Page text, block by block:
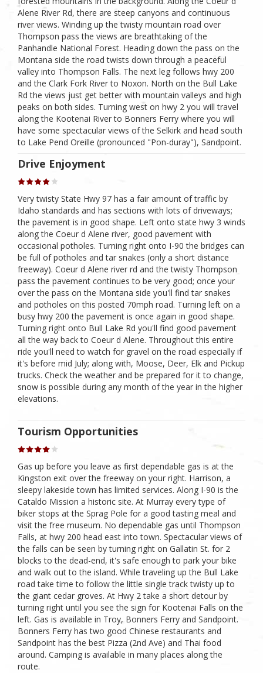
Alene River Rd, there are steep canyons and continuous
river views. Winding up the twisty mountain road over
Thompson pass the views are breathtaking of the
Panhandle National Forest. Heading down the pass on the
Montana side the road twists down through a peaceful
valley into Thompson Falls. The next leg follows hwy 200
and the Clark Fork River to Noxon. North on the Bull Lake
Rd the views just get better with mountain valleys and high
peaks on both sides. Turning west on hwy 2 you will travel
along the Kootenai River to Bonners Ferry where you will
have some spectacular views of the Selkirk and head south
to Lake Pend Oreille (pronounced "Pon-duray"), Sandpoint.
Drive Enjoyment
Very twisty State Hwy 97 has a fair amount of traffic by
Idaho standards and has sections with lots of driveways;
the pavement is in good shape. Left onto state hwy 3 winds
along the Coeur d Alene river, good pavement with
occasional potholes. Turning right onto I-90 the bridges can
be full of potholes and tar snakes (only a short distance
freeway). Coeur d Alene river rd and the twisty Thompson
pass the pavement continues to be very good; once your
over the pass on the Montana side you'll find tar snakes
and potholes on this posted 70mph road. Turning left on a
busy hwy 200 the pavement is once again in good shape.
Turning right onto Bull Lake Rd you'll find good pavement
all the way back to Coeur d Alene. Throughout this entire
ride you'll need to watch for gravel on the road especially if
it's before mid July; along with, Moose, Deer, Elk and Pickup
trucks. Check the weather and be prepared for it to change,
snow is possible during any month of the year in the higher
elevations.
Tourism Opportunities
Gas up before you leave as first dependable gas is at the
Kingston exit over the freeway on your right. Harrison, a
sleepy lakeside town has limited services. Along I-90 is the
Cataldo Mission a historic site. At Murray every type of
biker stops at the Sprag Pole for a good tasting meal and
visit the free museum. No dependable gas until Thompson
Falls, at hwy 200 head east into town. Spectacular views of
the falls can be seen by turning right on Gallatin St. for 2
blocks to the dead-end, it's safe enough to park your bike
and walk out to the island. While traveling up the Bull Lake
road take time to follow the little single track twisty up to
the giant cedar groves. At Hwy 2 take a short detour by
turning right until you see the sign for Kootenai Falls on the
left. Gas is available in Troy, Bonners Ferry and Sandpoint.
Bonners Ferry has two good Chinese restaurants and
Sandpoint has the best Pizza (2nd Ave) and Thai food
around. Camping is available in many places along the
route.